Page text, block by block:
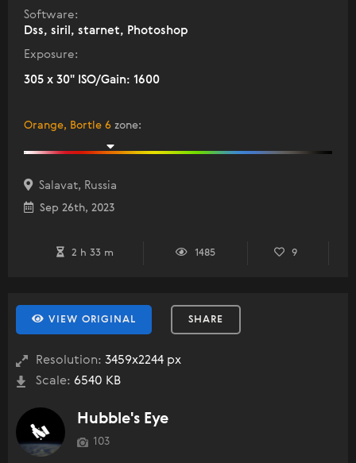
Software:
Dss, siril, starnet, Photoshop
Exposure:
305 x 30" ISO/Gain: 1600
Orange, Bortle 6 zone:
Salavat, Russia
Sep 26th, 2023
2 h 33 m 1485 9
VIEW ORIGINAL SHARE
Resolution: 3459x2244 px
Scale: 6540 KB
Hubble's Eye
103